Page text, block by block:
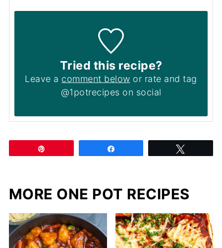
Tried this recipe?
Leave a comment below or rate and tag
@1potrecipes on social
MORE ONE POT RECIPES